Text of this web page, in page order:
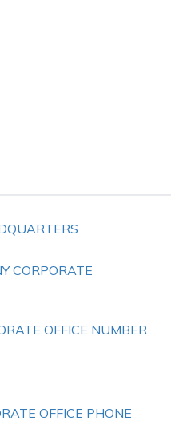
CORPORATE
OFFICE NUMBER
OFFICE PHONE